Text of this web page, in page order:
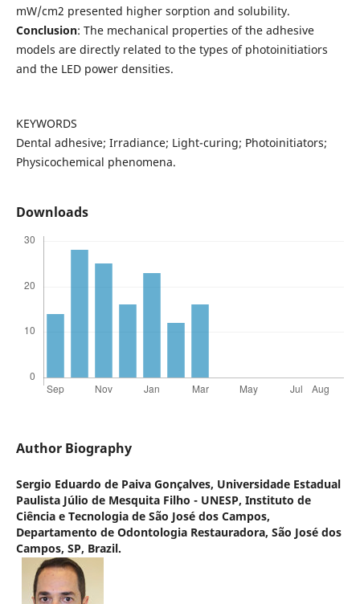
mW/cm2 presented higher sorption and solubility.
Conclusion: The mechanical properties of the adhesive
models are directly related to the types of photoinitiatiors
and the LED power densities.
KEYWORDS
Dental adhesive; Irradiance; Light-curing; Photoinitiators;
Physicochemical phenomena.
Downloads
Author Biography
Sergio Eduardo de Paiva Gonçalves, Universidade Estadual
Paulista Júlio de Mesquita Filho - UNESP, Instituto de
Ciência e Tecnologia de São José dos Campos,
Departamento de Odontologia Restauradora, São José dos
Campos, SP, Brazil.